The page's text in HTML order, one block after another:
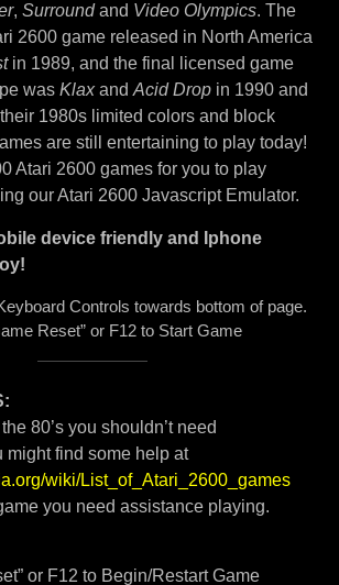
, Surroundand Video Olympics. The
2600 game released in North America
in 1989, and the final licensed game
was Klaxand Acid Dropin 1990 and
1980s limited colors and block
are still entertaining to play today!
Atari 2600 games for you to play
our Atari 2600 Javascript Emulator.
device friendly and Iphone
Controls towards bottom of page.
Reset” or F12 to Start Game
80’s you shouldn’t need
might find some help at
wiki/List_of_Atari_2600_games
you need assistance playing.
or F12 to Begin/Restart Game